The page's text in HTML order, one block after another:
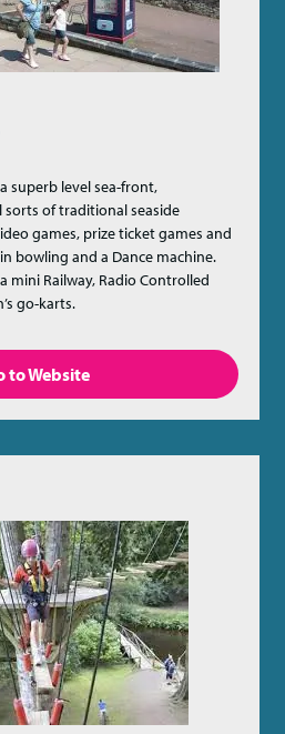
superb level sea-front,
sorts of traditional seaside
games, prize ticket games and
bowling and a Dance machine.
mini Railway, Radio Controlled
go-karts.
to Website